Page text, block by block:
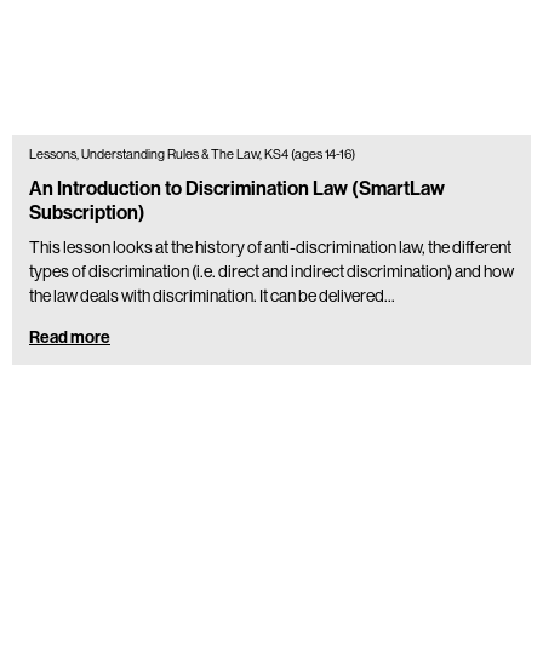
Lessons, Understanding Rules & The Law, KS4 (ages 14-16)
An Introduction to Discrimination Law (SmartLaw
Subscription)
This lesson looks at the history of anti-discrimination law, the different
types of discrimination (i.e. direct and indirect discrimination) and how
the law deals with discrimination. It can be delivered…
Read more